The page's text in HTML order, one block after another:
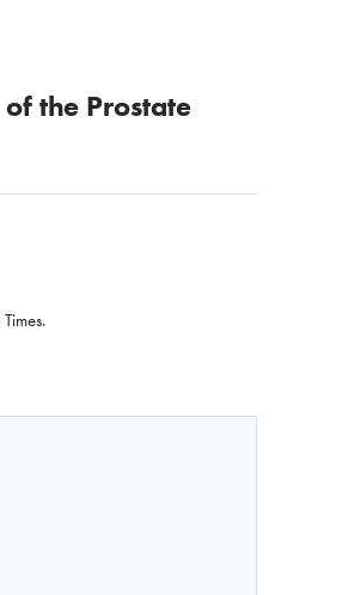
the Prostate
HYPERPLASIA OF THE PROSTATE
NODULAR HYPERPLASIA OF THE